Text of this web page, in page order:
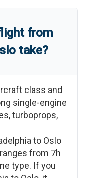
from
take?
class and
single-engine
turboprops,
to Oslo
from 7h
type. If you